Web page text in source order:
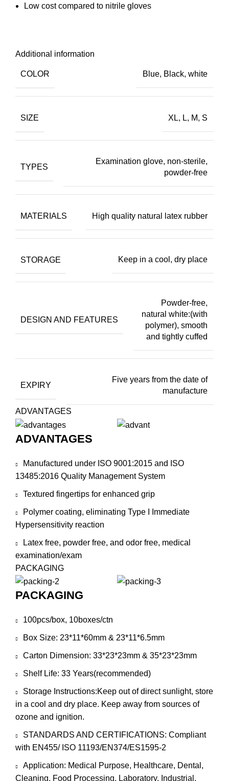
Low cost compared to nitrile gloves
Additional information
COLOR Blue, Black, white
SIZE XL, L, M, S
TYPES
Examination glove, non-sterile,
powder-free
MATERIALS High quality natural latex rubber
STORAGE Keep in a cool, dry place
DESIGN AND FEATURES
Powder-free,
natural white:(with
polymer), smooth
and tightly cuffed
EXPIRY
Five years from the date of
manufacture
ADVANTAGES
ADVANTAGES
Manufactured under ISO 9001:2015 and ISO
13485:2016 Quality Management System
Textured fingertips for enhanced grip
Polymer coating, eliminating Type I Immediate
Hypersensitivity reaction
Latex free, powder free, and odor free, medical
examination/exam
PACKAGING
PACKAGING
100pcs/box, 10boxes/ctn
Box Size: 23*11*60mm & 23*11*6.5mm
Carton Dimension: 33*23*23mm & 35*23*23mm
Shelf Life: 33 Years(recommended)
Storage Instructions:Keep out of direct sunlight, store
in a cool and dry place. Keep away from sources of
ozone and ignition.
STANDARDS AND CERTIFICATIONS: Compliant
with EN455/ ISO 11193/EN374/ES1595-2
Application: Medical Purpose, Healthcare, Dental,
Cleaning, Food Processing, Laboratory, Industrial,